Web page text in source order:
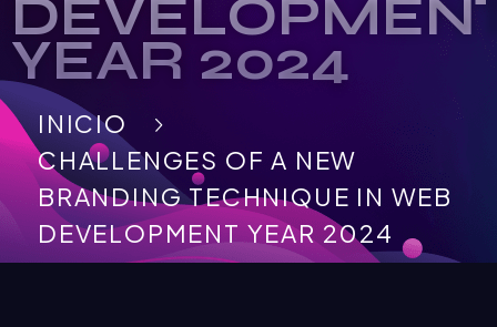
YEAR 2024
INICIO
CHALLENGES OF A NEW
BRANDING TECHNIQUE IN WEB
DEVELOPMENT YEAR 2024